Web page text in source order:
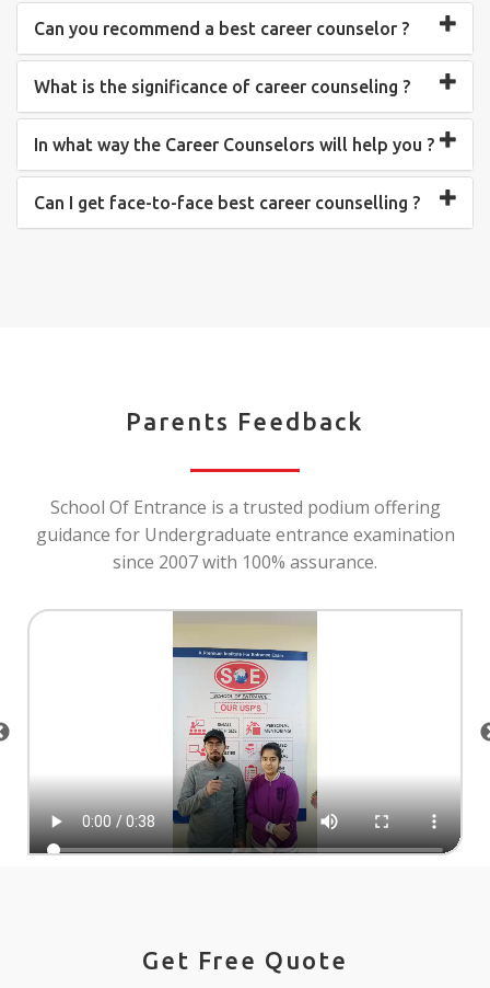
Can you recommend a best career counselor ?
What is the significance of career counseling ?
In what way the Career Counselors will help you ?
Can I get face-to-face best career counselling ?
Parents Feedback
School Of Entrance is a trusted podium offering
guidance for Undergraduate entrance examination
since 2007 with 100% assurance.
Get Free Quote